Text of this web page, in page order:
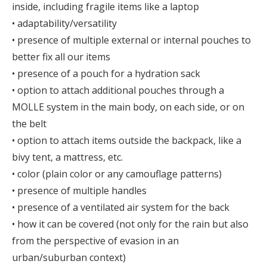
inside, including fragile items like a laptop
• adaptability/versatility
• presence of multiple external or internal pouches to
better fix all our items
• presence of a pouch for a hydration sack
• option to attach additional pouches through a
MOLLE system in the main body, on each side, or on
the belt
• option to attach items outside the backpack, like a
bivy tent, a mattress, etc.
• color (plain color or any camouflage patterns)
• presence of multiple handles
• presence of a ventilated air system for the back
• how it can be covered (not only for the rain but also
from the perspective of evasion in an
urban/suburban context)